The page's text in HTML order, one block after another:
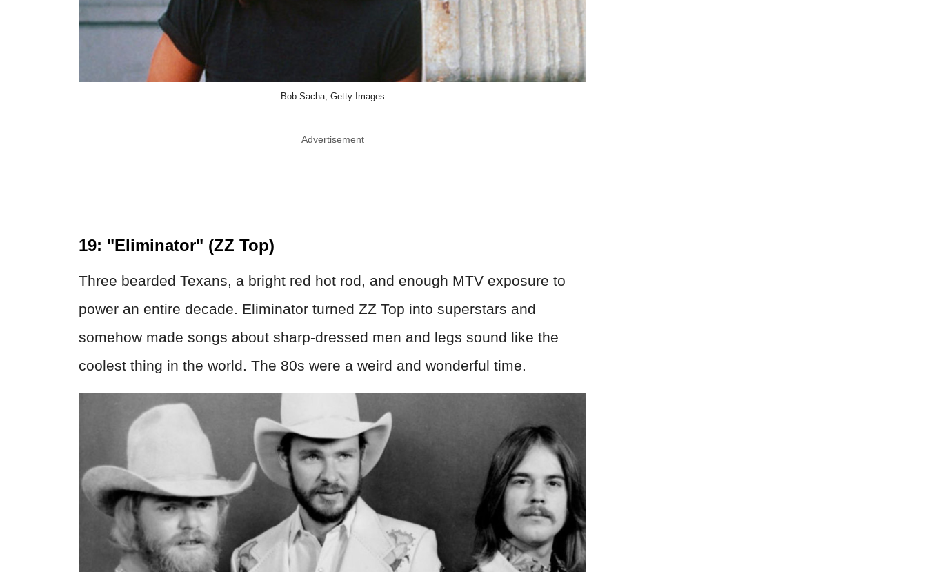
Bob Sacha, Getty Images
Advertisement
19: "Eliminator" (ZZ Top)
Three bearded Texans, a bright red hot rod, and enough MTV exposure to
power an entire decade. Eliminator turned ZZ Top into superstars and
somehow made songs about sharp-dressed men and legs sound like the
coolest thing in the world. The 80s were a weird and wonderful time.